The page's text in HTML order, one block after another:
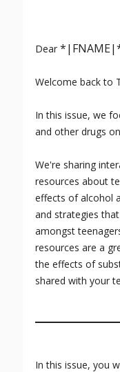
Dear
Welcome back to
In this issue, we
and other drugs
We're sharing
resources about
effects of alcohol
and strategies
amongst
resources are a
the effects of
shared with your
In this issue, you